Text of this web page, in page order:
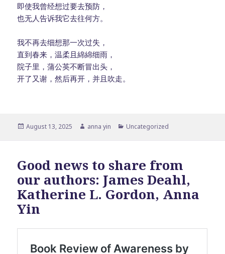
即使我曾经想过要去预防，
也无人告诉我它去往何方。
我不再去细想那一次过失，
直到春来，温柔且綿綿细雨，
院子里，蒲公英不断冒出头，
开了又谢，然后再开，并且吹走。
Posted
August 13, 2025 Author
anna yin Categories
Uncategorized
Good news to share from
our authors: James Deahl,
Katherine L. Gordon, Anna
Yin